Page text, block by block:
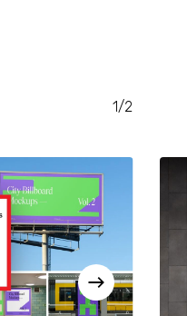
1/2